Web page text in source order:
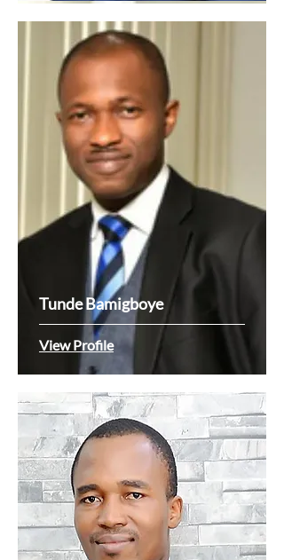
Tunde Bamigboye
View Profile